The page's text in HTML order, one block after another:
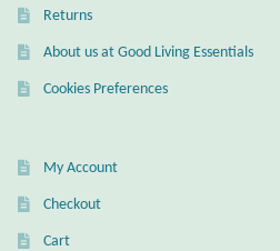
Wind Chimes
Animals
Beach Jewelry and Gifts
Returns
About us at Good Living Essentials
Cookies Preferences
My Account
Checkout
Cart